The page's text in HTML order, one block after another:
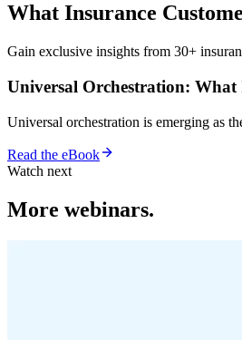
What Insurance
Gain exclusive insights from 30+
Universal Orchestration:
Universal orchestration is emerging as
Read the eBook
Watch next
More webinars.